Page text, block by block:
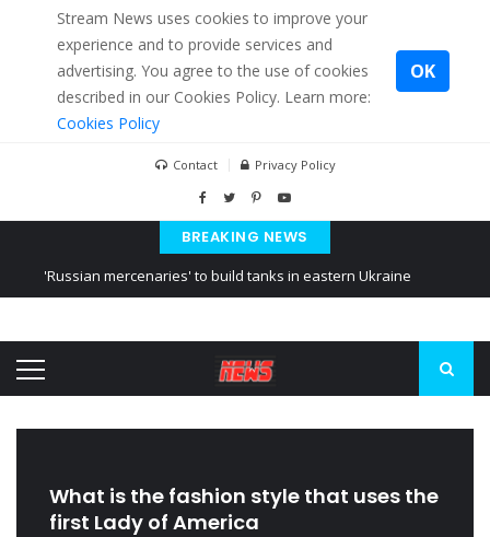
Stream News uses cookies to improve your
experience and to provide services and
advertising. You agree to the use of cookies
described in our Cookies Policy. Learn more:
Cookies Policy
OK
Contact Privacy Policy
BREAKING NEWS
'Russian mercenaries' to build tanks in eastern Ukraine
Ukraine posted a video of Belarus
What is the fashion style that uses the
first Lady of America